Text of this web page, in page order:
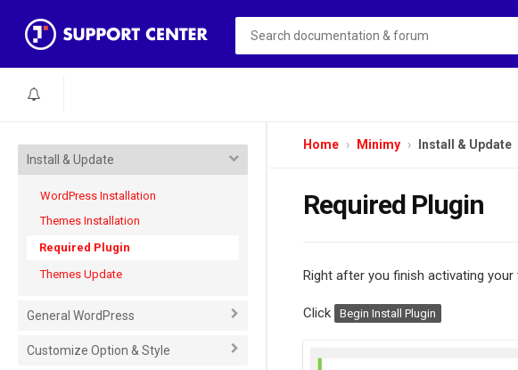
Install & Update
WordPress Installation
Themes Installation
Required Plugin
Themes Update
General WordPress
Customize Option & Style
Home Minimy Install & Update
Required Plugin
Right after you finish activating
Click Begin Install Plugin